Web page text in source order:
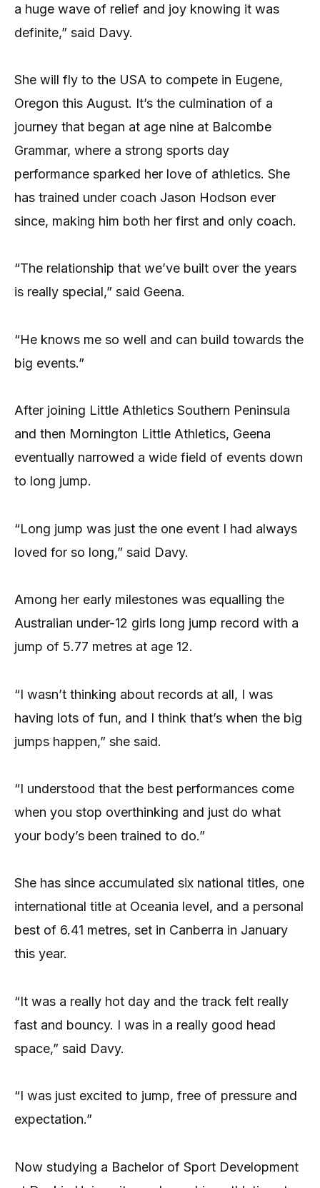
a huge wave of relief and joy knowing it was
definite,” said Davy.
She will fly to the USA to compete in Eugene,
Oregon this August. It’s the culmination of a
journey that began at age nine at Balcombe
Grammar, where a strong sports day
performance sparked her love of athletics. She
has trained under coach Jason Hodson ever
since, making him both her first and only coach.
“The relationship that we’ve built over the years
is really special,” said Geena.
“He knows me so well and can build towards the
big events.”
After joining Little Athletics Southern Peninsula
and then Mornington Little Athletics, Geena
eventually narrowed a wide field of events down
to long jump.
“Long jump was just the one event I had always
loved for so long,” said Davy.
Among her early milestones was equalling the
Australian under-12 girls long jump record with a
jump of 5.77 metres at age 12.
“I wasn’t thinking about records at all, I was
having lots of fun, and I think that’s when the big
jumps happen,” she said.
“I understood that the best performances come
when you stop overthinking and just do what
your body’s been trained to do.”
She has since accumulated six national titles, one
international title at Oceania level, and a personal
best of 6.41 metres, set in Canberra in January
this year.
“It was a really hot day and the track felt really
fast and bouncy. I was in a really good head
space,” said Davy.
“I was just excited to jump, free of pressure and
expectation.”
Now studying a Bachelor of Sport Development